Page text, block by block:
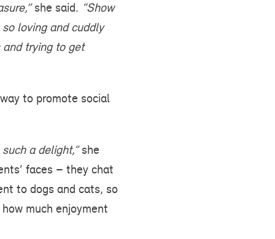
she said. “Show
loving and cuddly
trying to get
to promote social
a delight,”she
faces – they chat
to dogs and cats, so
much enjoyment